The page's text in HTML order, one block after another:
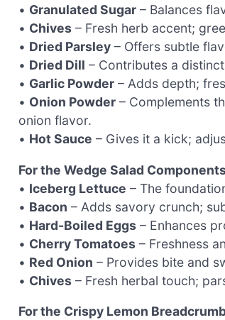
• Granulated Sugar – Balances
• Chives – Fresh herb accent;
• Dried Parsley – Offers subtle
• Dried Dill – Contributes a
• Garlic Powder – Adds depth;
• Onion Powder – Complements
onion flavor.
• Hot Sauce – Gives it a kick;
For the Wedge Salad
• Iceberg Lettuce – The
• Bacon – Adds savory crunch;
• Hard-Boiled Eggs – Enhances
• Cherry Tomatoes – Freshness
• Red Onion – Provides bite and
• Chives – Fresh herbal touch;
For the Crispy Lemon